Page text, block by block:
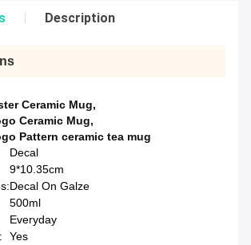
Description
Ceramic Mug,
Ceramic Mug,
Pattern ceramic tea mug
Decal
9*10.35cm
Decal On Galze
500ml
Everyday
Yes